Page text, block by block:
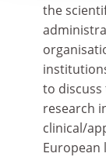
the
to
research
clinical/
European